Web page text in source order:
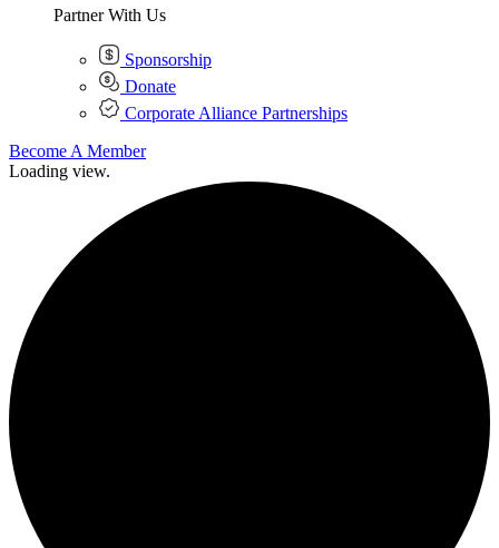
Partner With Us
Sponsorship
Donate
Corporate Alliance Partnerships
Become A Member
Loading view.